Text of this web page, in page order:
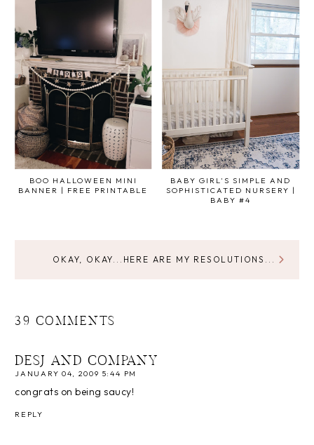
BOO HALLOWEEN MINI
BANNER | FREE PRINTABLE
BABY GIRL'S SIMPLE AND
SOPHISTICATED NURSERY |
BABY #4
OKAY, OKAY...HERE ARE MY RESOLUTIONS...
39 COMMENTS
DESJ AND COMPANY
JANUARY 04, 2009 5:44 PM
congrats on being saucy!
REPLY